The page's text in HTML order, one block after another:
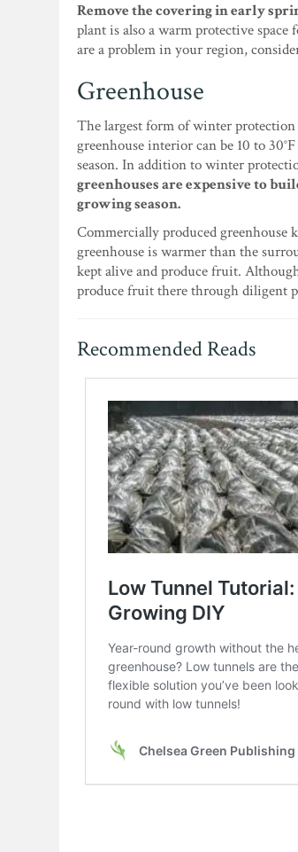
Remove the covering in early
plant is also a warm protective
are a problem in your region,
Greenhouse
The largest form of winter
greenhouse interior can be 10 to
season. In addition to winter
greenhouses are expensive to
growing season.
Commercially produced greenhouse
greenhouse is warmer than the
kept alive and produce fruit.
produce fruit there through diligent
Recommended Reads